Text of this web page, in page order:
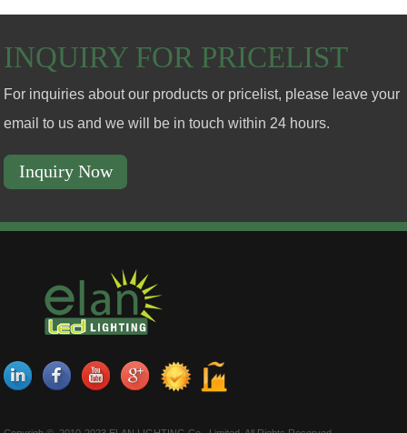
INQUIRY FOR PRICELIST
For inquiries about our products or pricelist, please leave your
email to us and we will be in touch within 24 hours.
Inquiry Now